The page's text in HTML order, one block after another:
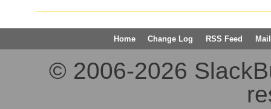
Home Change Log RSS Feed
© 2006-2026